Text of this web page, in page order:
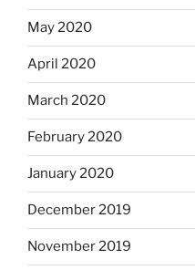
May 2020
April 2020
March 2020
February 2020
January 2020
December 2019
November 2019